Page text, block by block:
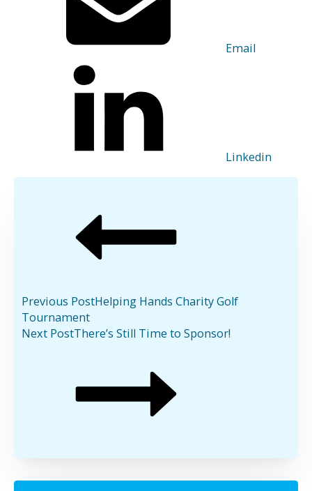
Email
Linkedin
Previous PostHelping Hands Charity Golf
Tournament
Next PostThere’s Still Time to Sponsor!